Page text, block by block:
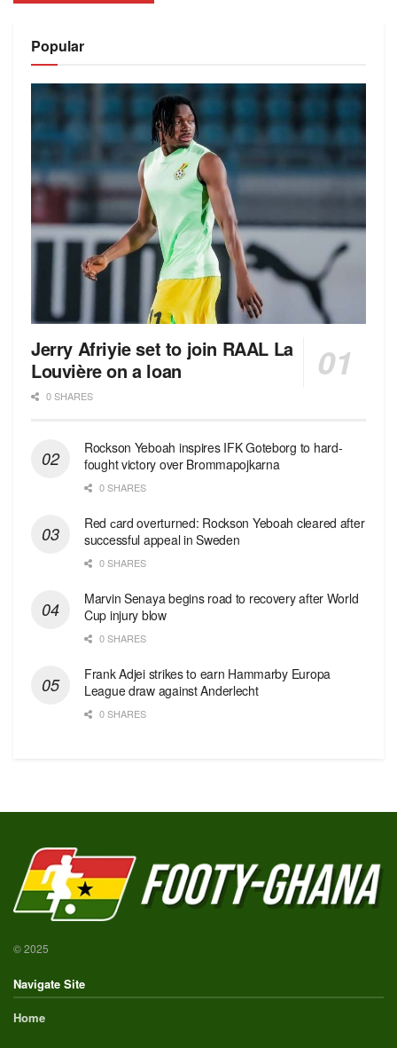
Popular
Jerry Afriyie set to join RAAL La
Louvière on a loan
0 SHARES
Rockson Yeboah inspires IFK Goteborg to hard-
fought victory over Brommapojkarna
0 SHARES
Red сard overturned: Rockson Yeboah cleared after
successful appeal in Sweden
0 SHARES
Marvin Senaya begins road to recovery after World
Cup injury blow
0 SHARES
Frank Adjei strikes to earn Hammarby Europa
League draw against Anderlecht
0 SHARES
© 2025
Navigate Site
Home